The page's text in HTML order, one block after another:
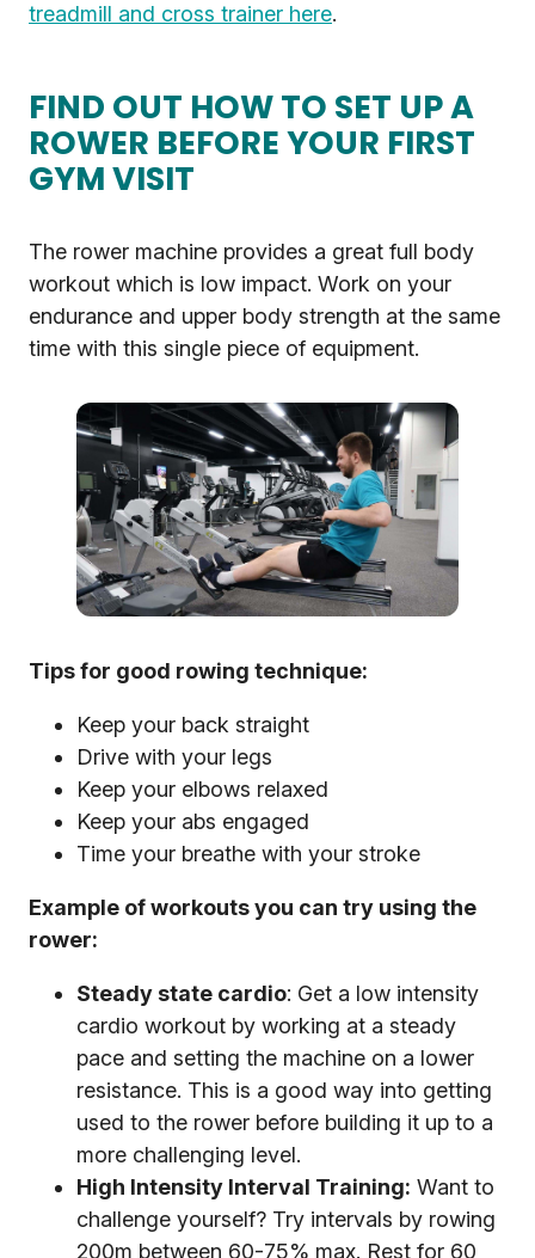
treadmill and cross trainer here.
FIND OUT HOW TO SET UP A
ROWER BEFORE YOUR FIRST
GYM VISIT
The rower machine provides a great full body
workout which is low impact. Work on your
endurance and upper body strength at the same
time with this single piece of equipment.
Tips for good rowing technique:
Keep your back straight
Drive with your legs
Keep your elbows relaxed
Keep your abs engaged
Time your breathe with your stroke
Example of workouts you can try using the
rower:
Steady state cardio: Get a low intensity
cardio workout by working at a steady
pace and setting the machine on a lower
resistance. This is a good way into getting
used to the rower before building it up to a
more challenging level.
High Intensity Interval Training: Want to
challenge yourself? Try intervals by rowing
200m between 60-75% max. Rest for 60